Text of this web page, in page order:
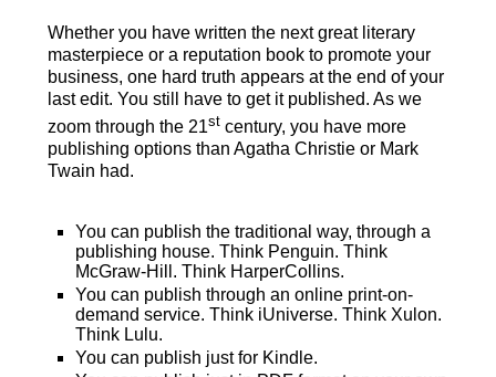
Whether you have written the next great literary
masterpiece or a reputation book to promote your
business, one hard truth appears at the end of your
last edit. You still have to get it published. As we
zoom through the 21stcentury, you have more
publishing options than Agatha Christie or Mark
Twain had.
You can publish the traditional way, through a
publishing house. Think Penguin. Think
McGraw-Hill. Think HarperCollins.
You can publish through an online print-on-
demand service. Think iUniverse. Think Xulon.
Think Lulu.
You can publish just for Kindle.